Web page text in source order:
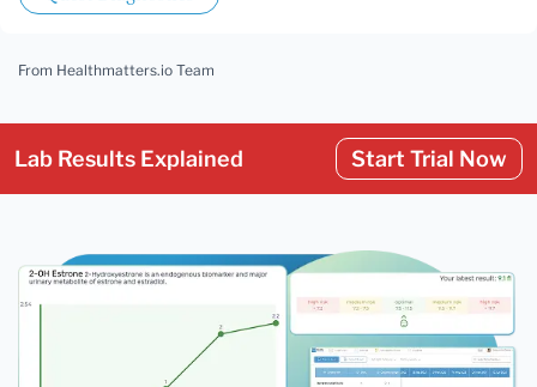
From Healthmatters.io Team
Lab Results Explained Start Trial Now